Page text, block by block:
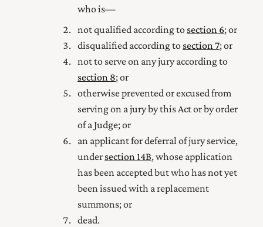
who is—
not qualified according to section 6; or
disqualified according to section 7; or
not to serve on any jury according to
section 8; or
otherwise prevented or excused from
serving on a jury by this Act or by order
of a Judge; or
an applicant for deferral of jury service,
under section 14B, whose application
has been accepted but who has not yet
been issued with a replacement
summons; or
dead.